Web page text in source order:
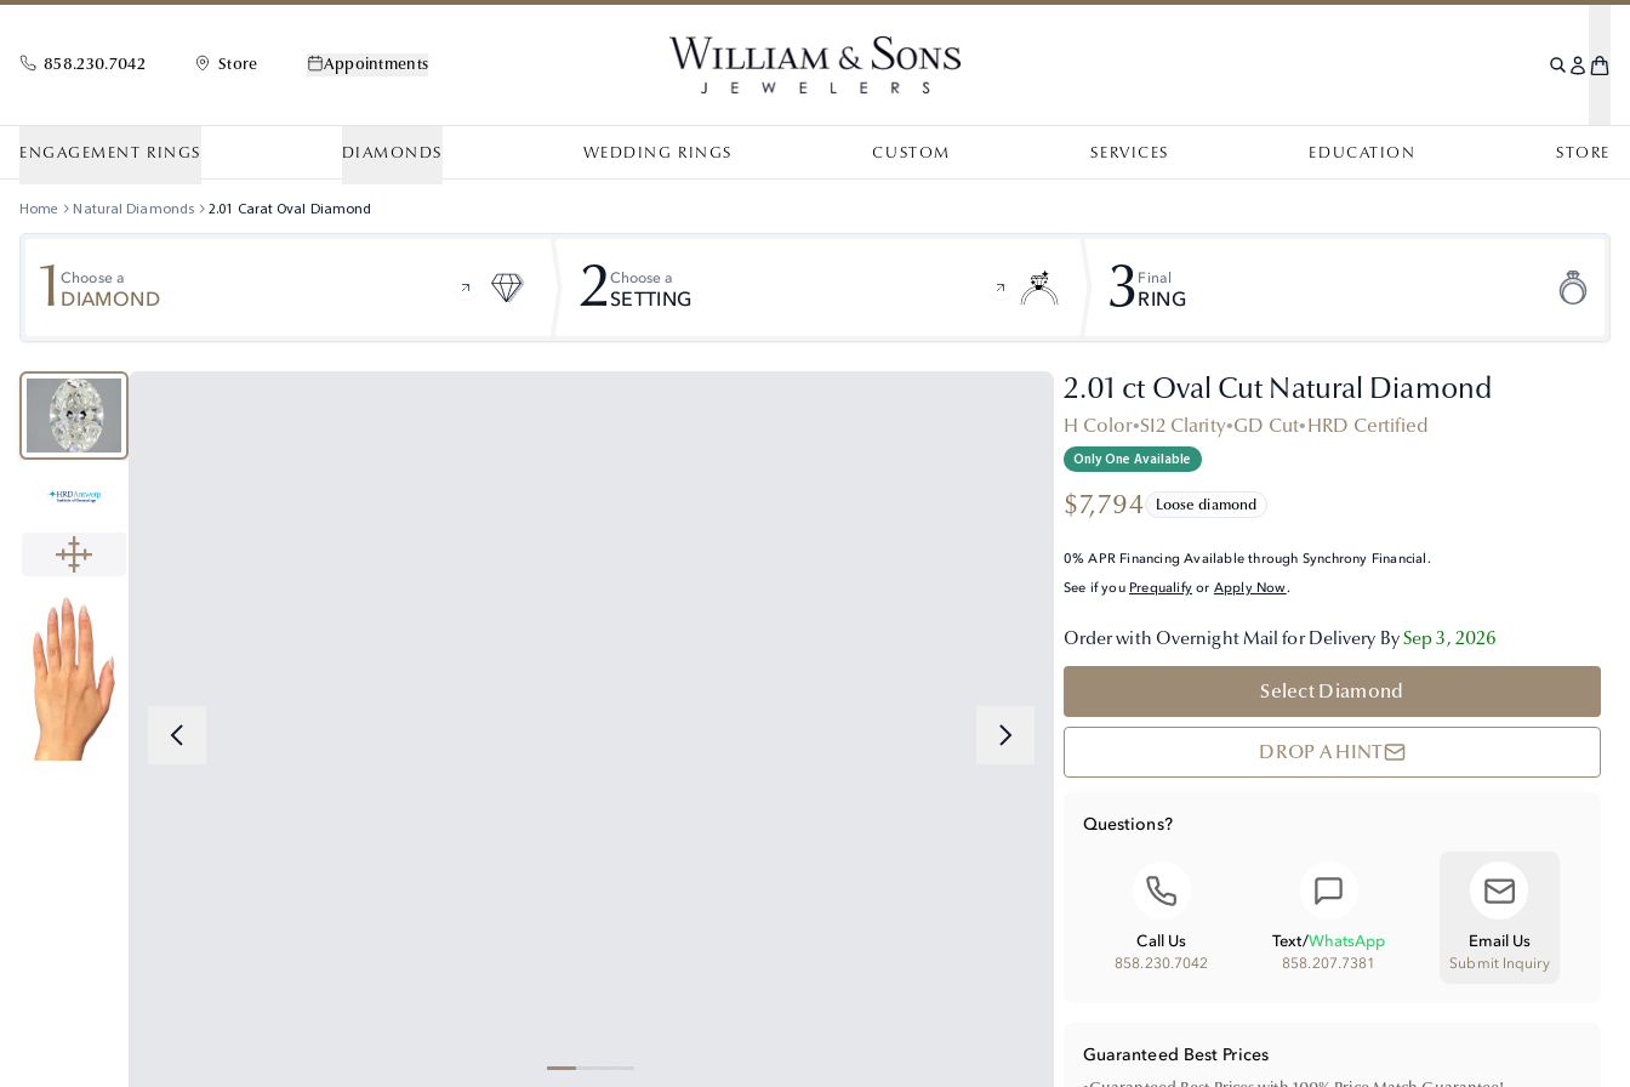
858.230.7042 Store Appointments
ENGAGEMENT RINGS DIAMONDS WEDDING RINGS CUSTOM SERVICES EDUCATION STORE
Home Natural Diamonds 2.01 Carat Oval Diamond
1Choose a
DIAMOND 2Choose a
SETTING 3 Final
RING
2.01 ct Oval Cut Natural Diamond
H Color•SI2 Clarity•GD Cut•HRD Certified
Only One Available
$7,794 Loose diamond
0% APR Financing Available through Synchrony Financial.
See if you Prequalify or Apply Now.
Order with Overnight Mail for Delivery BySep 3, 2026
Select Diamond
DROP A HINT
Questions?
Call Us
858.230.7042
Text/WhatsApp
858.207.7381
Email Us
Submit Inquiry
Guaranteed Best Prices